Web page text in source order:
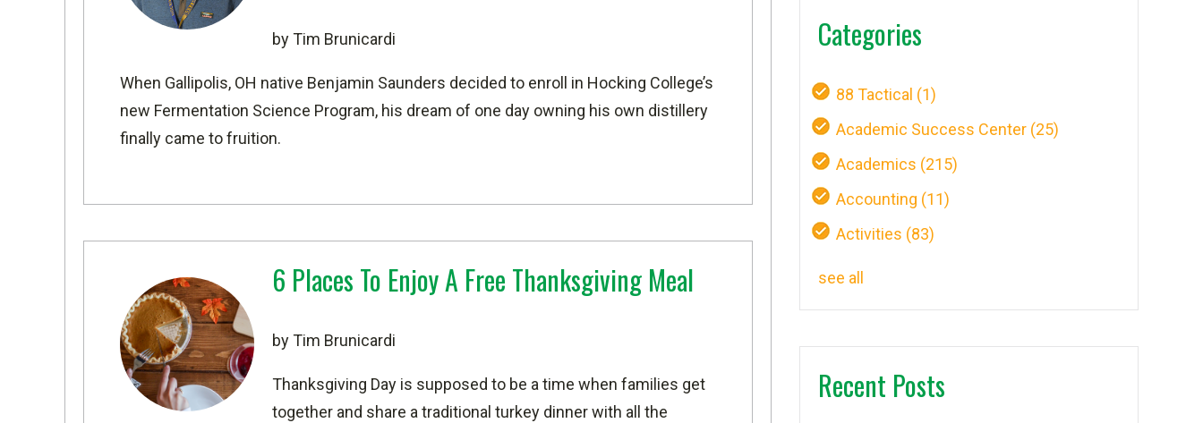
by Tim Brunicardi
When Gallipolis, OH native Benjamin Saunders decided to enroll in Hocking College’s
new Fermentation Science Program, his dream of one day owning his own distillery
finally came to fruition.
6 Places To Enjoy A Free Thanksgiving Meal
by Tim Brunicardi
Thanksgiving Day is supposed to be a time when families get
together and share a traditional turkey dinner with all the
Categories
88 Tactical (1)
Academic Success Center (25)
Academics (215)
Accounting (11)
Activities (83)
see all
Recent Posts